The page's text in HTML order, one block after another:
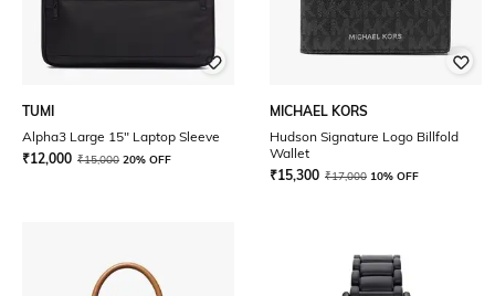
TUMI
Alpha3 Large 15" Laptop Sleeve
₹12,000 ₹15,000 20% OFF
MICHAEL KORS
Hudson Signature Logo Billfold
Wallet
₹15,300 ₹17,000 10% OFF